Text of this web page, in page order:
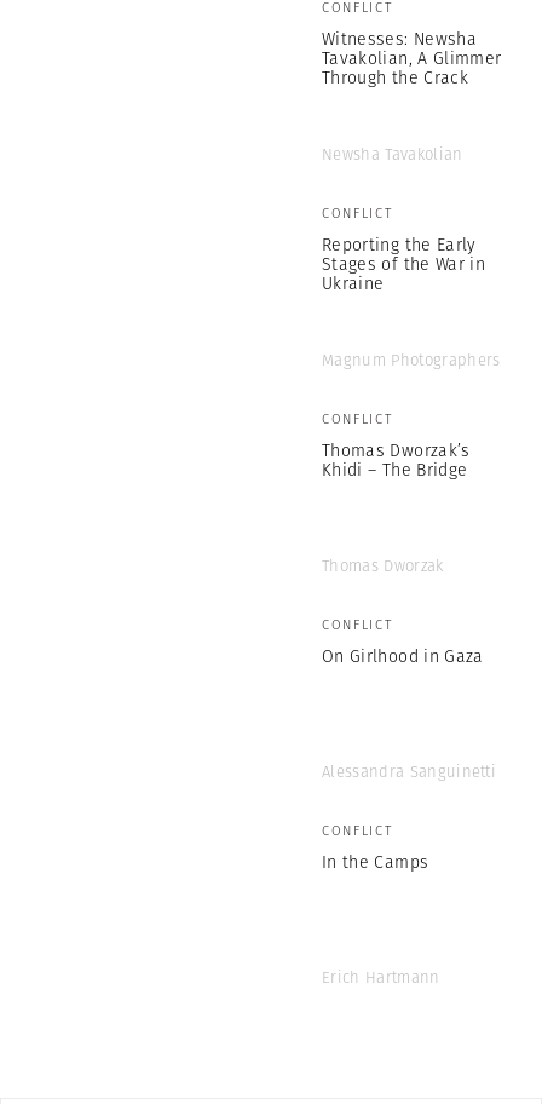
CONFLICT
Witnesses: Newsha
Tavakolian, A Glimmer
Through the Crack
Newsha Tavakolian
CONFLICT
Reporting the Early
Stages of the War in
Ukraine
Magnum Photographers
CONFLICT
Thomas Dworzak’s
Khidi – The Bridge
Thomas Dworzak
CONFLICT
On Girlhood in Gaza
Alessandra Sanguinetti
CONFLICT
In the Camps
Erich Hartmann